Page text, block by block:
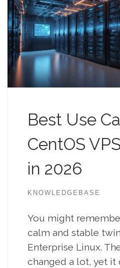
Best Use
CentOS
in 2026
KNOWLEDGEBASE
You might
calm and stable
Enterprise Linux.
changed a lot, yet it